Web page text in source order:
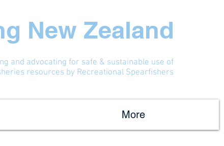
New Zealand
and advocating for safe & sustainable use of
resources by Recreational Spearfishers
More